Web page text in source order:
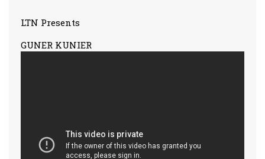
LTN Presents
GUNER KUNIER